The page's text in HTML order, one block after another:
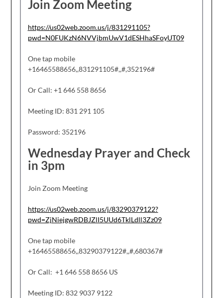
Join Zoom Meeting
https://us02web.zoom.us/j/831291105?
pwd=N0FUKzN6NVVjbmUwV1dESHhaSFoyUT09
One tap mobile
+16465588656,,831291105#,,#,352196#
Or Call: +1 646 558 8656
Meeting ID: 831 291 105
Password: 352196
Wednesday Prayer and Check
in 3pm
Join Zoom Meeting
https://us02web.zoom.us/j/83290379122?
pwd=ZjNiejgwRDBJZlI5UUd6TklLdll3Zz09
One tap mobile
+16465588656,,83290379122#,,#,680367#
Or Call: +1 646 558 8656 US
Meeting ID: 832 9037 9122